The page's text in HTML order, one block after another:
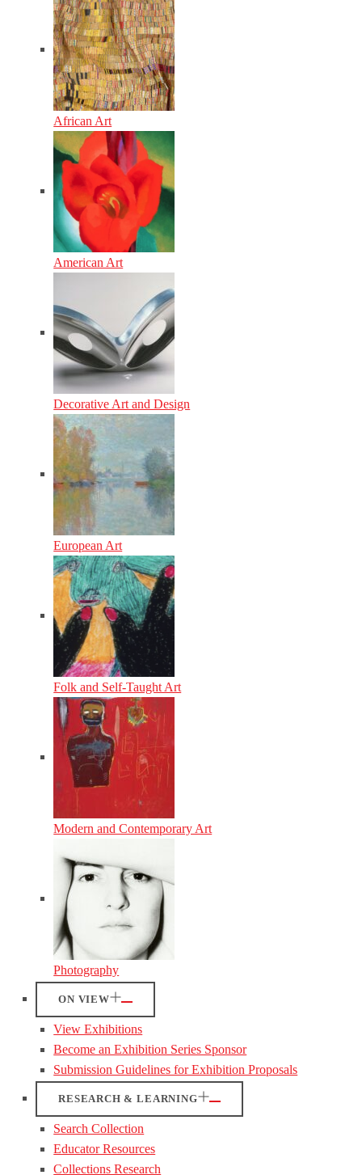
African Art
American Art
Decorative Art and Design
European Art
Folk and Self-Taught Art
Modern and Contemporary Art
Photography
ON VIEW
View Exhibitions
Become an Exhibition Series Sponsor
Submission Guidelines for Exhibition Proposals
RESEARCH & LEARNING
Search Collection
Educator Resources
Collections Research